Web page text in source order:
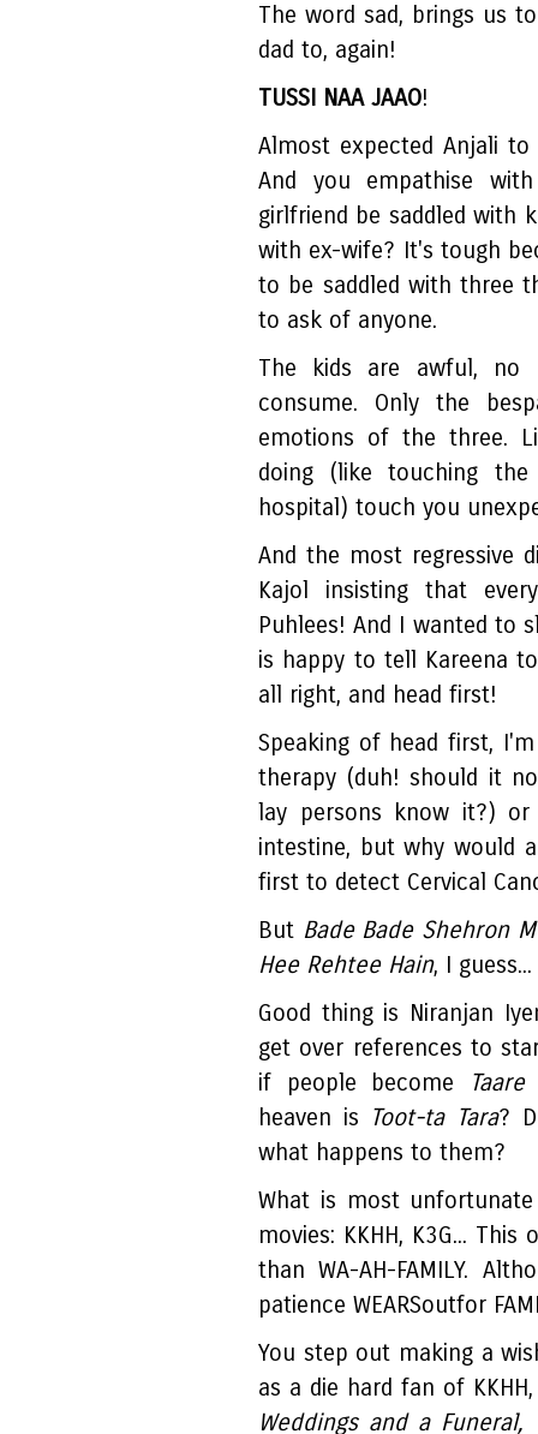
The word sad, brings us
dad to, again!
TUSSI NAA JAAO!
Almost expected Anjali
And you empathise
girlfriend be saddled with
with ex-wife? It's tough
to be saddled with three
to ask of anyone.
The kids are awful, no
consume. Only the
emotions of the three.
doing (like touching
hospital) touch you
And the most regressive
Kajol insisting that
Puhlees! And I wanted to
is happy to tell Kareena
all right, and head first!
Speaking of head first,
therapy (duh! should it
lay persons know it?) or
intestine, but why would
first to detect Cervical
But Bade Bade Shehron
Hee Rehtee Hain, I guess...
Good thing is Niranjan
get over references to
if people become
Taare
heaven is Toot-ta Tara?
what happens to them?
What is most
movies: KKHH, K3G...
than WA-AH-FAMILY.
patience WEARSoutfor
You step out making a
as a die hard fan of
Weddings and a